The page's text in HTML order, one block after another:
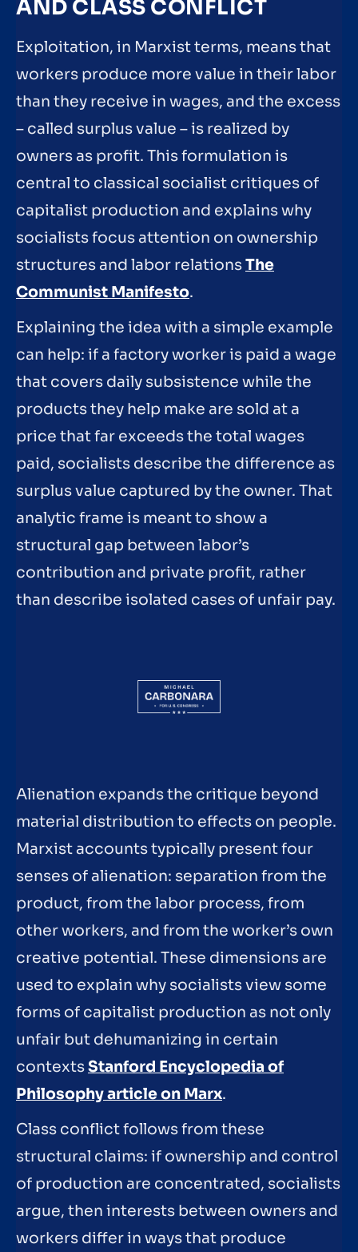
AND CLASS CONFLICT
Exploitation, in Marxist terms, means that
workers produce more value in their labor
than they receive in wages, and the excess
– called surplus value – is realized by
owners as profit. This formulation is
central to classical socialist critiques of
capitalist production and explains why
socialists focus attention on ownership
structures and labor relationsThe
Communist Manifesto.
Explaining the idea with a simple example
can help: if a factory worker is paid a wage
that covers daily subsistence while the
products they help make are sold at a
price that far exceeds the total wages
paid, socialists describe the difference as
surplus value captured by the owner. That
analytic frame is meant to show a
structural gap between labor’s
contribution and private profit, rather
than describe isolated cases of unfair pay.
Alienation expands the critique beyond
material distribution to effects on people.
Marxist accounts typically present four
senses of alienation: separation from the
product, from the labor process, from
other workers, and from the worker’s own
creative potential. These dimensions are
used to explain why socialists view some
forms of capitalist production as not only
unfair but dehumanizing in certain
contextsStanford Encyclopedia of
Philosophy article on Marx.
Class conflict follows from these
structural claims: if ownership and control
of production are concentrated, socialists
argue, then interests between owners and
workers differ in ways that produce